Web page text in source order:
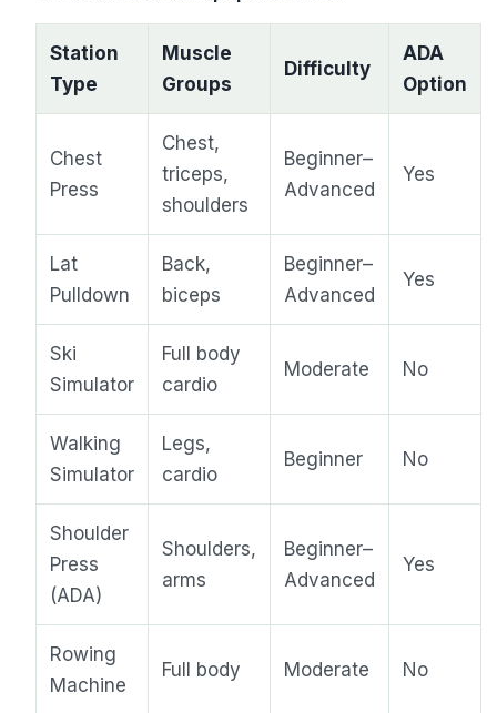
Station
Type
Muscle
Groups
Difficulty
ADA
Option
Chest
Press
Chest,
triceps,
shoulders
Beginner–
Advanced
Yes
Lat
Pulldown
Back,
biceps
Beginner–
Advanced
Yes
Ski
Simulator
Full body
cardio
Moderate No
Walking
Simulator
Legs,
cardio
Beginner No
Shoulder
Press
(ADA)
Shoulders,
arms
Beginner–
Advanced
Yes
Rowing
Machine
Full body Moderate No